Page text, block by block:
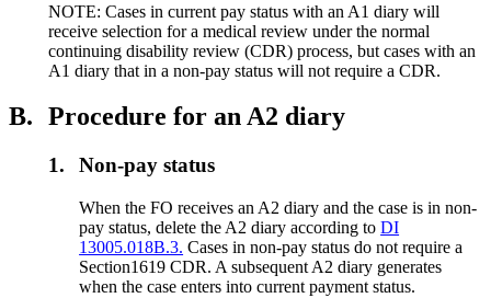
NOTE: Cases in current pay status with an A1 diary will
receive selection for a medical review under the normal
continuing disability review (CDR) process, but cases with an
A1 diary that in a non-pay status will not require a CDR.
B. Procedure for an A2 diary
1. Non-pay status
When the FO receives an A2 diary and the case is in non-
pay status, delete the A2 diary according toDI
13005.018B.3. Cases in non-pay status do not require a
Section1619 CDR. A subsequent A2 diary generates
when the case enters into current payment status.